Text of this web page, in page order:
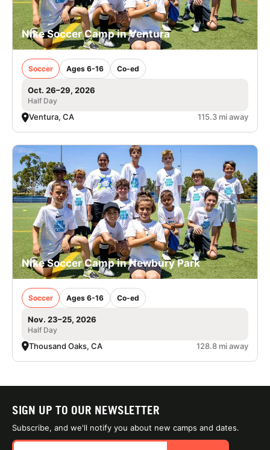
Nike Soccer Camp in Ventura
Soccer Ages 6-16 Co-ed
Oct. 26–29, 2026
Half Day
Ventura, CA 115.3 mi away
Nike Soccer Camp in Newbury Park
Soccer Ages 6-16 Co-ed
Nov. 23–25, 2026
Half Day
Thousand Oaks, CA 128.8 mi away
SIGN UP TO OUR NEWSLETTER
Subscribe, and we'll notify you about new camps and dates.